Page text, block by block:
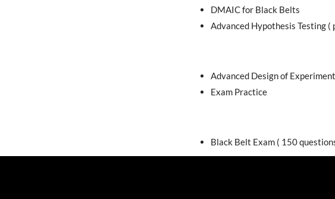
DMAIC for Black Belts
Advanced Hypothesis Testing (
Advanced Design of
Exam Practice
Black Belt Exam ( 150